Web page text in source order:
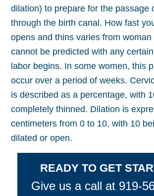
dilation) to prepare for the passage
through the birth canal. How fast
opens and thins varies from woman
cannot be predicted with any
labor begins. In some women, this
occur over a period of weeks.
is described as a percentage, with
completely thinned. Dilation is
centimeters from 0 to 10, with 10
dilated or open.
READY TO GET
Give us a call at 919-